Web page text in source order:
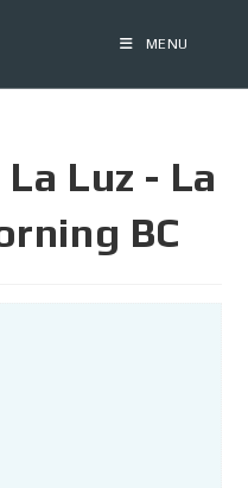
MENU
Luz - La
BC